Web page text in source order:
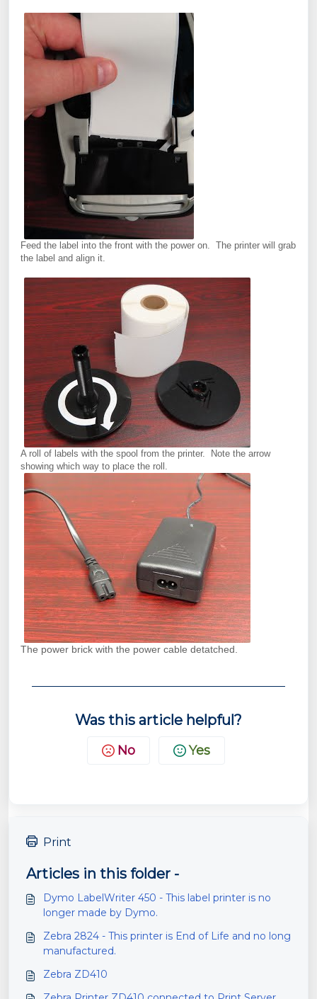
Feed the label into the front with the power on. The printer will grab
the label and align it.
A roll of labels with the spool from the printer. Note the arrow
showing which way to place the roll.
The power brick with the power cable detatched.
Was this article helpful?
No Yes
Print
Articles in this folder -
Dymo LabelWriter 450 - This label printer is no
longer made by Dymo.
Zebra 2824 - This printer is End of Life and no long
manufactured.
Zebra ZD410